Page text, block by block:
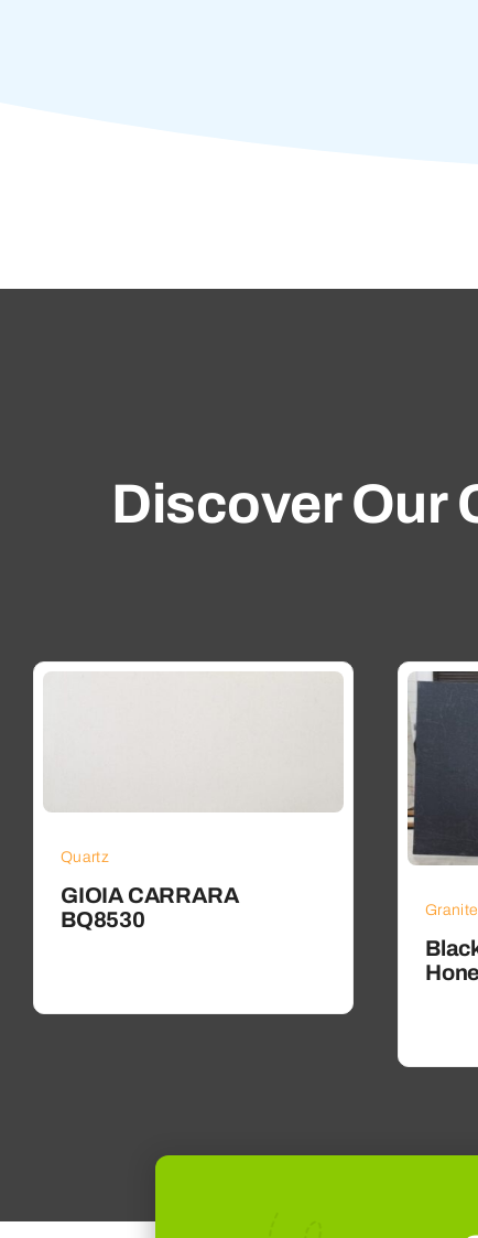
Discover Our
Quartz
GIOIA CARRARA
BQ8530
Granite